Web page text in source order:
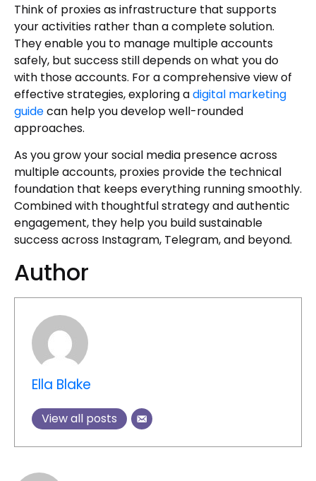
Think of proxies as infrastructure that supports
your activities rather than a complete solution.
They enable you to manage multiple accounts
safely, but success still depends on what you do
with those accounts. For a comprehensive view of
effective strategies, exploring adigital marketing
guidecan help you develop well-rounded
approaches.
As you grow your social media presence across
multiple accounts, proxies provide the technical
foundation that keeps everything running smoothly.
Combined with thoughtful strategy and authentic
engagement, they help you build sustainable
success across Instagram, Telegram, and beyond.
Author
Ella Blake
View all posts